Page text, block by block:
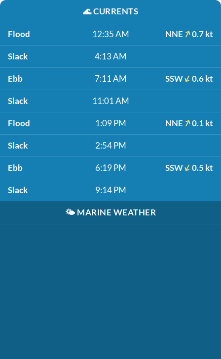
🌊CURRENTS
Flood 12:35 AM NNE 0.7 kt
Slack 4:13 AM
Ebb 7:11 AM SSW 0.6 kt
Slack 11:01 AM
Flood 1:09 PM NNE 0.1 kt
Slack 2:54 PM
Ebb 6:19 PM SSW 0.5 kt
Slack 9:14 PM
🌤️ MARINE WEATHER